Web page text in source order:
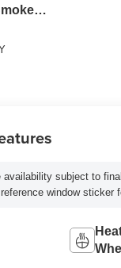
availability subject to
window sticker